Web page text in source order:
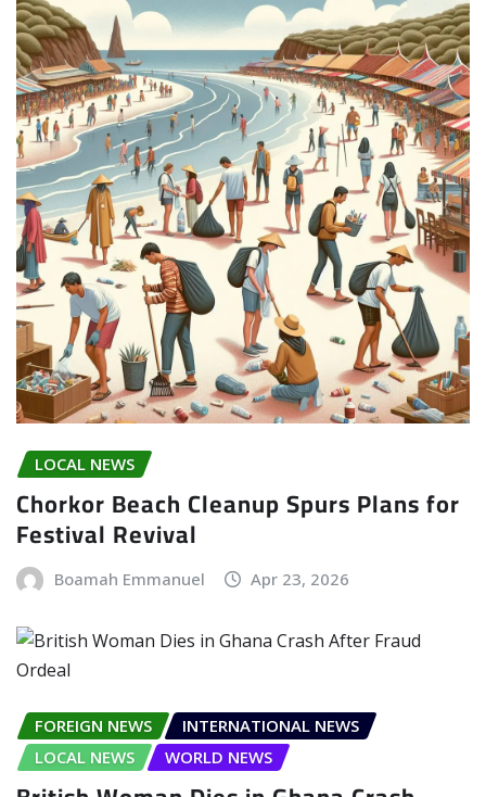
LOCAL NEWS
Chorkor Beach Cleanup Spurs Plans for
Festival Revival
Boamah Emmanuel Apr 23, 2026
FOREIGN NEWS
INTERNATIONAL NEWS
LOCAL NEWS
WORLD NEWS